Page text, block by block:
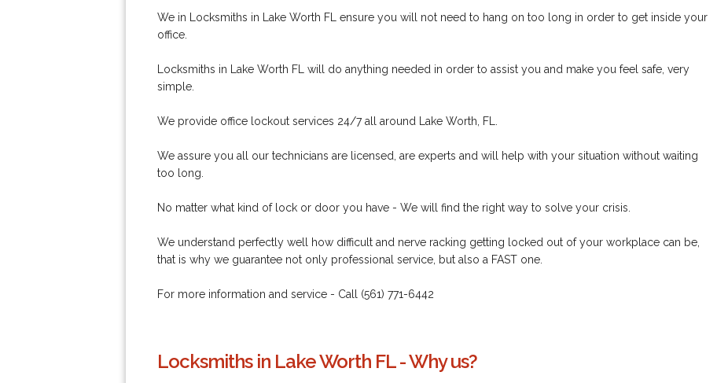
We in Locksmiths in Lake Worth FL ensure you will not need to hang on too long in order to get inside your
office.
Locksmiths in Lake Worth FL will do anything needed in order to assist you and make you feel safe, very
simple.
We provide office lockout services 24/7 all around Lake Worth, FL.
We assure you all our technicians are licensed, are experts and will help with your situation without waiting
too long.
No matter what kind of lock or door you have - We will find the right way to solve your crisis.
We understand perfectly well how difficult and nerve racking getting locked out of your workplace can be,
that is why we guarantee not only professional service, but also a FAST one.
For more information and service - Call (561) 771-6442
Locksmiths in Lake Worth FL - Why us?